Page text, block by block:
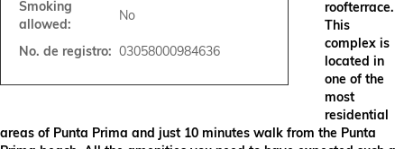
Smoking
allowed:
No
No. de registro: 03058000984636
roofterrace.
This
complex is
located in
one of the
most
residential
areas of Punta Prima and just 10 minutes walk from the Punta